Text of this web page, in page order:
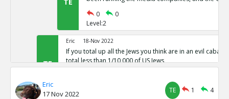
0
0
Level:2
TE
Eric 18-Nov 2022
If you total up all the Jews you think are in an evil cabal
total less than 1/10,000 of US Jews
Eric
17 Nov 2022
TE 1
4